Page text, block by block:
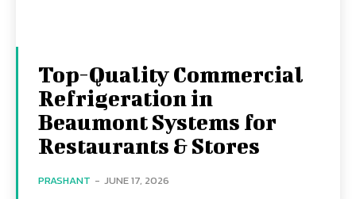
Top-Quality Commercial
Refrigeration in
Beaumont Systems for
Restaurants & Stores
PRASHANT - JUNE 17, 2026